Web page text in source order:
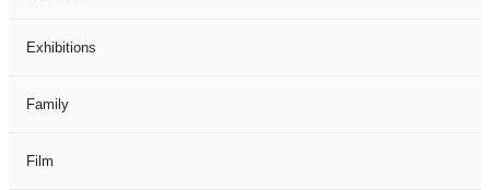
Exhibitions
Family
Film